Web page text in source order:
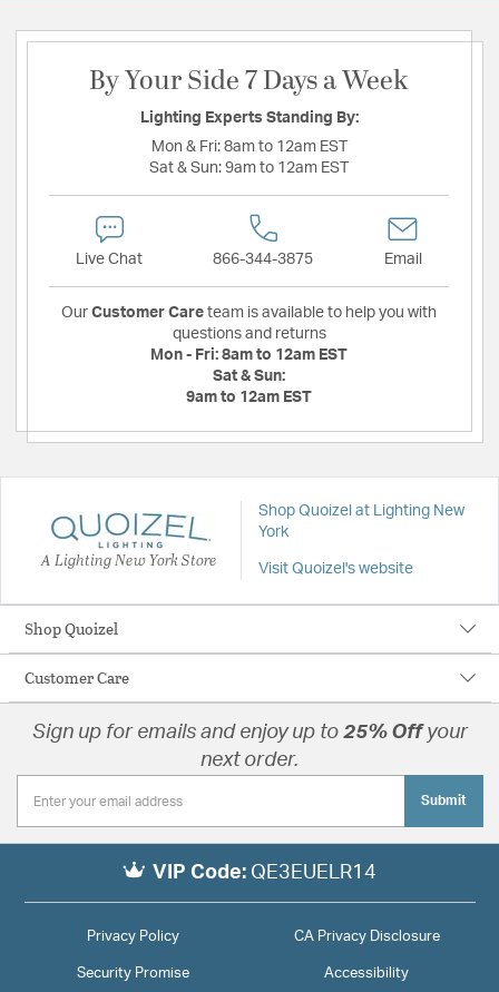
By Your Side 7 Days a Week
Lighting Experts Standing By:
Mon & Fri: 8am to 12am EST
Sat & Sun: 9am to 12am EST
Live Chat 866-344-3875 Email
Our Customer Care team is available to help you with
questions and returns
Mon - Fri: 8am to 12am EST
Sat & Sun:
9am to 12am EST
A Lighting New York Store
Shop Quoizel at Lighting New
York
Visit Quoizel's website
Shop Quoizel
Customer Care
Sign up for emails and enjoy up to 25% Offyour
next order.
Submit
VIP Code: QE3EUELR14
Privacy Policy CA Privacy Disclosure
Security Promise Accessibility